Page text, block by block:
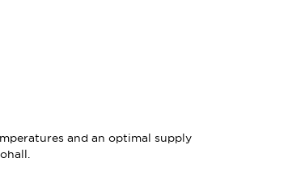
and an optimal supply